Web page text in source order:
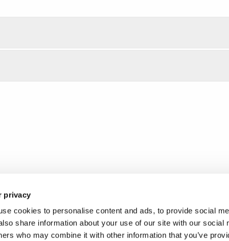
privacy
cookies to personalise content and ads, to provide social
share information about your use of our site with our social
who may combine it with other information that you’ve